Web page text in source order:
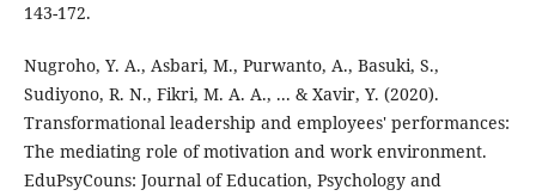
143-172.
Nugroho, Y. A., Asbari, M., Purwanto, A., Basuki, S.,
Sudiyono, R. N., Fikri, M. A. A., ... & Xavir, Y. (2020).
Transformational leadership and employees' performances:
The mediating role of motivation and work environment.
EduPsyCouns: Journal of Education, Psychology and